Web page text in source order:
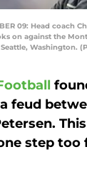
09: Head coach
on against the
Washington.
feud
step too